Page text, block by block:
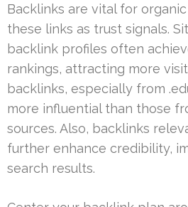
Backlinks are vital for
these links as trust signals.
backlink profiles often
rankings, attracting more
backlinks, especially from
more influential than those
sources. Also, backlinks
further enhance credibility,
search results.